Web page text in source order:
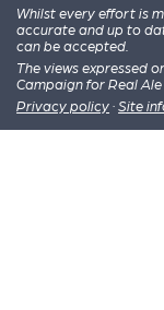
Whilst every effort is
accurate and up to
can be accepted.
The views expressed
Campaign for Real
Privacy policy · Site